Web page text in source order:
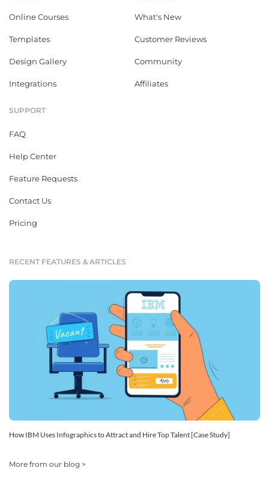
Online Courses
Templates
Design Gallery
Integrations
What's New
Customer Reviews
Community
Affiliates
SUPPORT
FAQ
Help Center
Feature Requests
Contact Us
Pricing
RECENT FEATURES & ARTICLES
How IBM Uses Infographics to Attract and Hire Top Talent [Case Study]
More from our blog >